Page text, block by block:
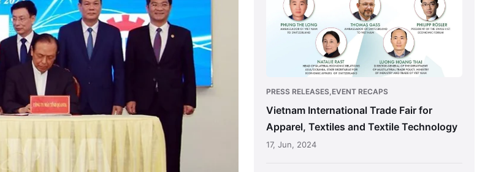
Apparel,
Technology
PRESS RELEASES,EVENT RECAPS
Vietnam International Trade Fair for
Apparel, Textiles and Textile Technology
17, Jun, 2024